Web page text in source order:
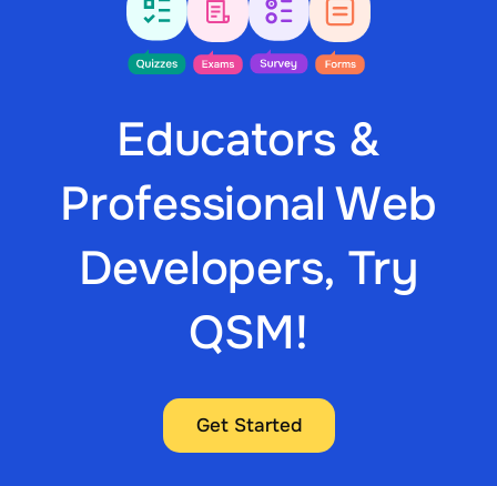
Educators &
Professional Web
Developers, Try
QSM!
Get Started